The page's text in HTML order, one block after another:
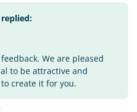
We are pleased
to be attractive and
create it for you.